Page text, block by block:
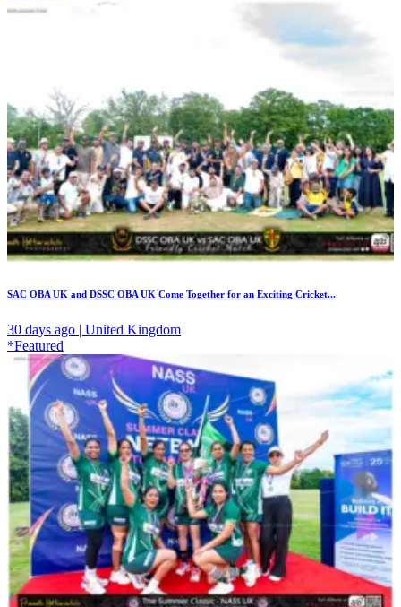
SAC OBA UK and DSSC OBA UK Come Together for an Exciting Cricket...
30 days ago | United Kingdom
*Featured